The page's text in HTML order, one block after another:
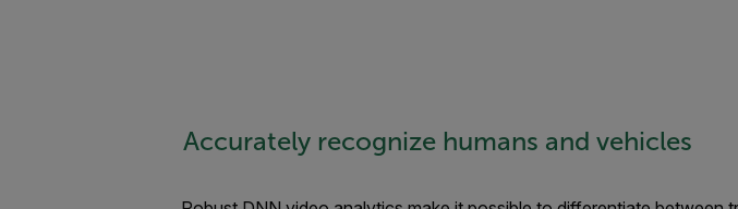
Accurately recognize humans and vehicles